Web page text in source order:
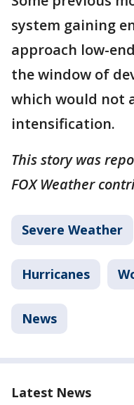
system gaining
approach low-
the window of
which would not
intensification.
This story was
FOX Weather
Severe Weather
Hurricanes
News
Latest News